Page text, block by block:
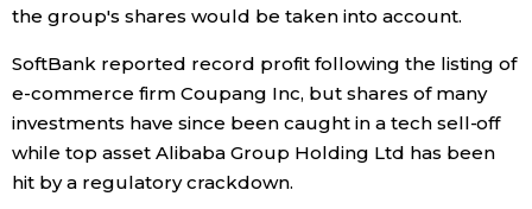
Lifestyle
Food & Drink
Arts
the group's shares would be taken into account.
SoftBank reported record profit following the listing of
e-commerce firm Coupang Inc, but shares of many
investments have since been caught in a tech sell-off
while top asset Alibaba Group Holding Ltd has been
hit by a regulatory crackdown.